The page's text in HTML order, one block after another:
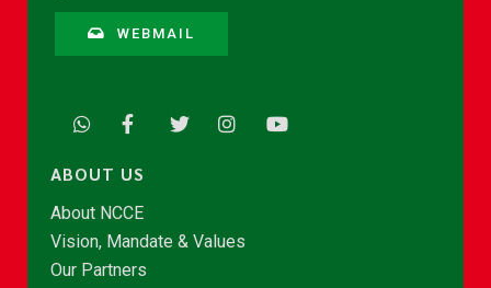
WEBMAIL
ABOUT US
About NCCE
Vision, Mandate & Values
Our Partners